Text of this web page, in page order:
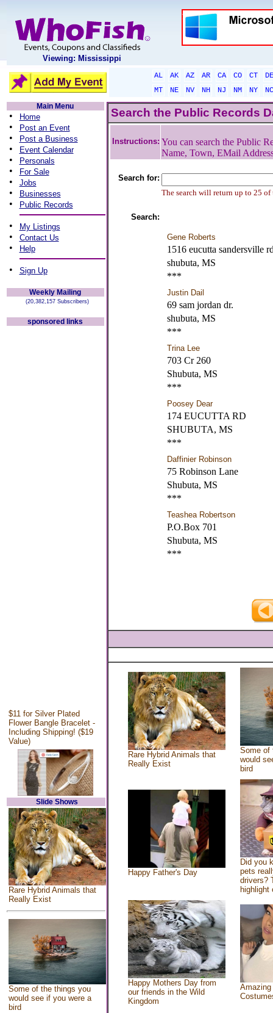
Viewing: Mississippi
AL AK AZ AR CA CO CT
DE
MT
NE NV NH NJ NM NY
NC
Main Menu
• Home
• Post an Event
• Post a Business
• Event Calendar
• Personals
• For Sale
• Jobs
• Businesses
• Public Records
• My Listings
• Contact Us
• Help
• Sign Up
Weekly Mailing
(20,382,157 Subscribers)
sponsored links
$11 for Silver Plated
Flower Bangle Bracelet -
Including Shipping! ($19
Value)
Slide Shows
Rare Hybrid Animals that
Really Exist
Some of the things you
would see if you were a
bird
Search the Public Records
Instructions: You can search the Public
Name, Town, EMail
Search for:
The search will return up to 25 of
Search:
Gene Roberts
1516 eucutta sandersville
shubuta, MS
***
Justin Dail
69 sam jordan dr.
shubuta, MS
***
Trina Lee
703 Cr 260
Shubuta, MS
***
Poosey Dear
174 EUCUTTA RD
SHUBUTA, MS
***
Daffinier Robinson
75 Robinson Lane
Shubuta, MS
***
Teashea Robertson
P.O.Box 701
Shubuta, MS
***
Rare Hybrid Animals that
Really Exist
Some of
would
bird
Happy Father's Day
Did you
pets
drivers?
highlight
Happy Mothers Day from
our friends in the Wild
Kingdom